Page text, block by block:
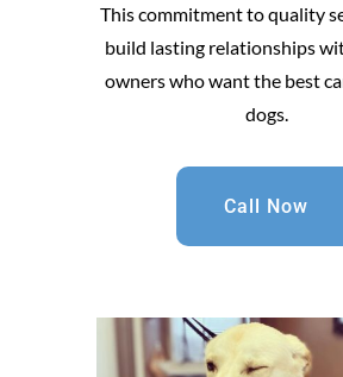
This commitment to quality
build lasting relationships
owners who want the best
dogs.
Call Now